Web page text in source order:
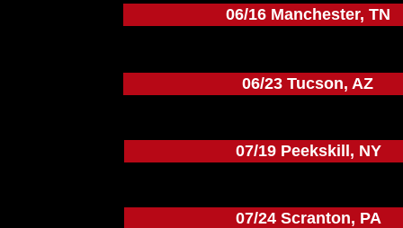
06/16 Manchester, TN
06/23 Tucson, AZ
07/19 Peekskill, NY
07/24 Scranton, PA